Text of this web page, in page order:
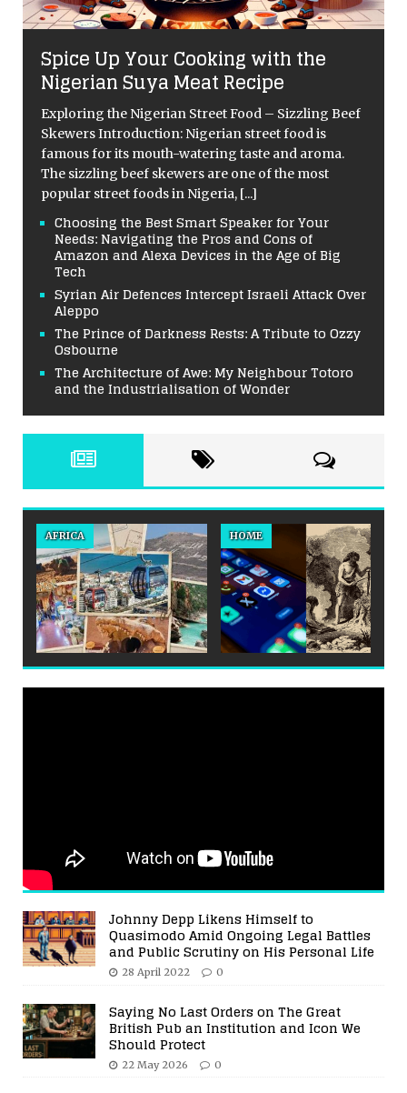
Spice Up Your Cooking with the
Nigerian Suya Meat Recipe
Exploring the Nigerian Street Food – Sizzling Beef
Skewers Introduction: Nigerian street food is
famous for its mouth-watering taste and aroma.
The sizzling beef skewers are one of the most
popular street foods in Nigeria, [...]
Choosing the Best Smart Speaker for Your
Needs: Navigating the Pros and Cons of
Amazon and Alexa Devices in the Age of Big
Tech
Syrian Air Defences Intercept Israeli Attack Over
Aleppo
The Prince of Darkness Rests: A Tribute to Ozzy
Osbourne
The Architecture of Awe: My Neighbour Totoro
and the Industrialisation of Wonder
AFRICA HOME
Johnny Depp Likens Himself to
Quasimodo Amid Ongoing Legal Battles
and Public Scrutiny on His Personal Life
28 April 2022 0
Saying No Last Orders on The Great
British Pub an Institution and Icon We
Should Protect
22 May 2026 0